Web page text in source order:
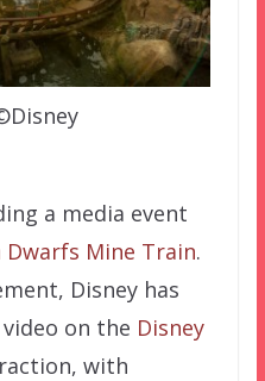
a media event
Dwarfs Mine Train.
Disney has
on the Disney
with